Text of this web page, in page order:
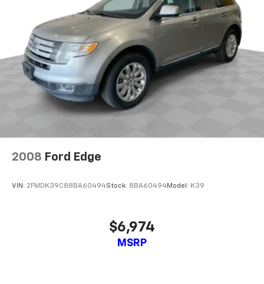
Experience the perfect blend of style, technology, and
capability in this exceptional 2020 Buick Enclave
Essence. Schedule a test drive today and discover why
this SUV is the ideal choice for your next family
adventure.
**We Deliver from our floor to your door! It's that easy!
If you live within one hundred miles of our dealership,
details. Buy Online-Get Trade Value Online-Email-
Chat-Phone-Text and we will Deliver your Pre-owned
2008 Ford Edge
VIN: 2FMDK39C88BA60494Stock: 8BA60494Model: K39
$6,974
MSRP